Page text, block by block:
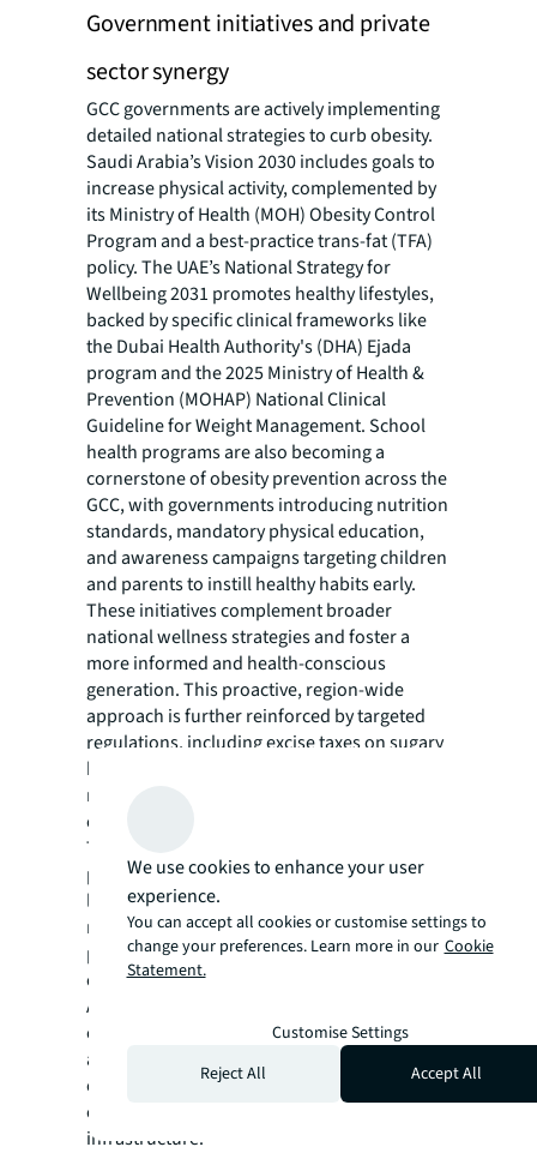
Government initiatives and private
sector synergy
GCC governments are actively implementing
detailed national strategies to curb obesity.
Saudi Arabia’s Vision 2030 includes goals to
increase physical activity, complemented by
its Ministry of Health (MOH) Obesity Control
Program and a best-practice trans-fat (TFA)
policy. The UAE’s National Strategy for
Wellbeing 2031 promotes healthy lifestyles,
backed by specific clinical frameworks like
the Dubai Health Authority's (DHA) Ejada
program and the 2025 Ministry of Health &
Prevention (MOHAP) National Clinical
Guideline for Weight Management. School
health programs are also becoming a
cornerstone of obesity prevention across the
GCC, with governments introducing nutrition
standards, mandatory physical education,
and awareness campaigns targeting children
and parents to instill healthy habits early.
These initiatives complement broader
national wellness strategies and foster a
more informed and health-conscious
generation. This proactive, region-wide
approach is further reinforced by targeted
regulations, including excise taxes on sugary
beverages, trans-fat and calorie-labelling
requirements, restrictions on the marketing
of unhealthy foods to children.
The private sector is emerging as a crucial
partner in this effort. Private hospitals are
launching multidisciplinary weight-
management centres, and public-private
partnership (PPP) models are shifting more
care into private hands, particularly in Saudi
Arabia. This combined effect allows for the
efficient introduction of global expertise and
advanced technologies, creating an
ecosystem primed for developing standalone
centres of excellence and integrated clinical
infrastructure.
We use cookies to enhance your user
experience.
You can accept all cookies or customise settings to
change your preferences. Learn more in our Cookie
Statement.
Customise Settings
Reject All
Accept All